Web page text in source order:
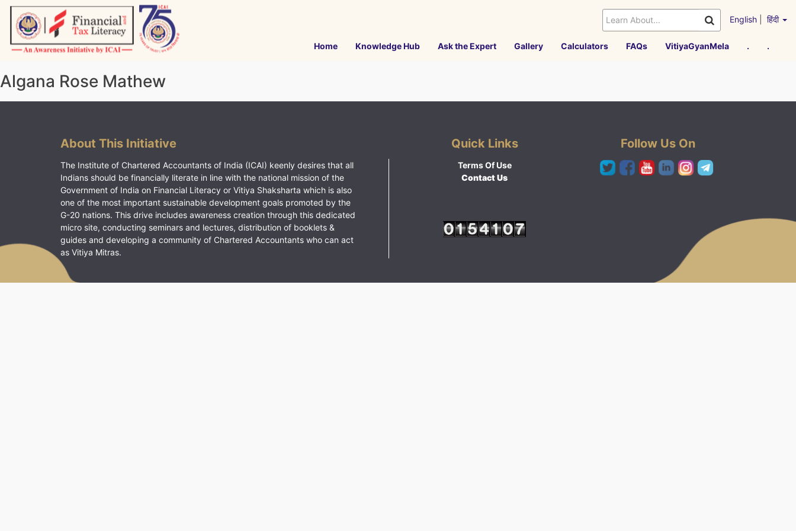
Skip
content
English हिंदी
Home Knowledge Hub Ask the Expert Gallery Calculators FAQs VitiyaGyanMela . .
Algana Rose Mathew
About This Initiative
The Institute of Chartered Accountants of India (ICAI) keenly desires that all
Indians should be financially literate in line with the national mission of the
Government of India on Financial Literacy or Vitiya Shaksharta which is also
one of the most important sustainable development goals promoted by the
G-20 nations. This drive includes awareness creation through this dedicated
micro site, conducting seminars and lectures, distribution of booklets &
guides and developing a community of Chartered Accountants who can act
as Vitiya Mitras.
Quick Links
Terms Of Use
Contact Us
Follow Us On